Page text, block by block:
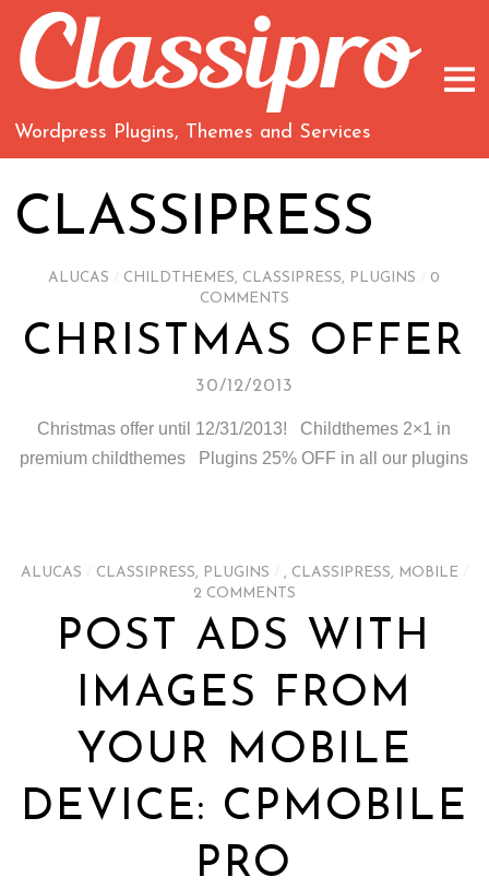
Wordpress Plugins, Themes and Services
CLASSIPRESS
ALUCAS CHILDTHEMES, CLASSIPRESS, PLUGINS
0
COMMENTS
CHRISTMAS OFFER
30/12/2013
Christmas offer until 12/31/2013! Childthemes 2×1 in
premium childthemes Plugins 25% OFF in all our plugins
ALUCAS CLASSIPRESS, PLUGINS , CLASSIPRESS, MOBILE
2 COMMENTS
POST ADS WITH
IMAGES FROM
YOUR MOBILE
DEVICE: CPMOBILE
PRO